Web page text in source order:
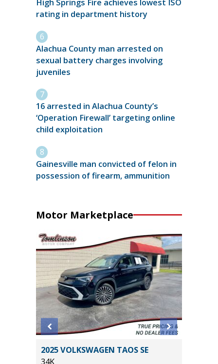
High Springs Fire achieves lowest ISO
rating in department history
Alachua County man arrested on
sexual battery charges involving
juveniles
16 arrested in Alachua County’s
‘Operation Firewall’ targeting online
child exploitation
Gainesville man convicted of felon in
possession of firearm, ammunition
Motor Marketplace
2025 VOLKSWAGEN TAOS SE
34K